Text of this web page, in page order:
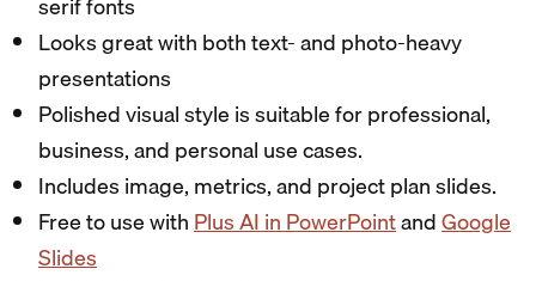
Looks great with both text- and photo-heavy
presentations
Polished visual style is suitable for professional,
business, and personal use cases.
Includes image, metrics, and project plan slides.
Free to use withPlus AI in PowerPointandGoogle
Slides